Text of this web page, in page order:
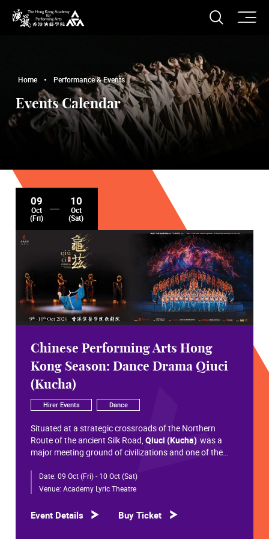
Open
Home Performance & Events
Events Calendar
09
Oct
(Fri)
10
Oct
(Sat)
Chinese Performing Arts Hong
Kong Season: Dance Drama Qiuci
(Kucha)
Hirer Events Dance
Situated at a strategic crossroads of the Northern
Route of the ancient Silk Road,Qiuci (Kucha) was a
major meeting ground of civilizations and one of the
Within the vast constellation of Chinese civilization,
Qiuci shines like a radiant pearl that has traversed more
cultural synthesis, it radiates a distinctive allure and an
Date: 09 Oct (Fri) - 10 Oct (Sat)
Venue: Academy Lyric Theatre
Event Details Buy Ticket